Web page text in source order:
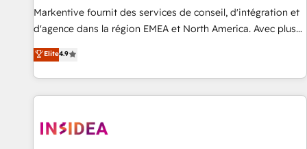
platform accreditations and deep HIPAA-compliance
expertise. - A team of 250+ experts dedicated to your
Markentive fournit des services de conseil, d'intégration et
d'agence dans la région EMEA et North America. Avec plus
de 115 experts en marketing automation, Growth, Revops,
CRM et webdesign. Markentive is both a consulting firm, a
digital agency and an integrator. With over 115 experts in
marketing automation, growth, revops, CRM and webdesign
Elite4.9